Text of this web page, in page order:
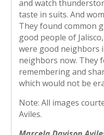
and watch
taste in suits. And
They found common
good people of
were good neighbors
neighbors now. They
remembering and
which would not be
Note: All images
Aviles.